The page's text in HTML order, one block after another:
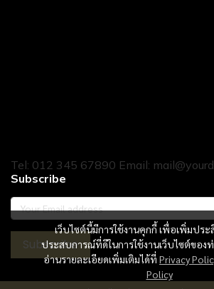
เว็บไซต์นี้มีการใช้งานคุกกี้ เพื่อเพิ่มปร
ประสบการณ์ที่ดีในการใช้งานเว็บไซต์ของ
อ่านรายละเอียดเพิ่มเติมได้ที่ Privacy
Policy
Tel: 012 345 67890 Email:
Subscribe
Subscribe